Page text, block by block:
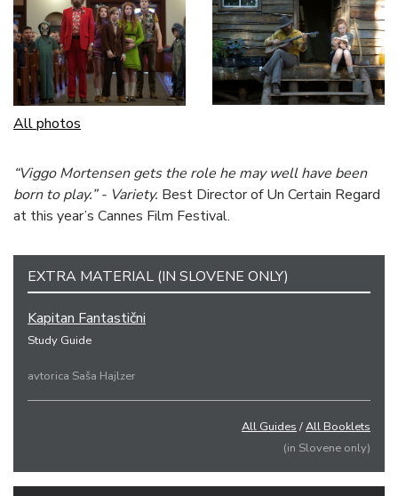
All photos
“Viggo Mortensen gets the role he may well have been
born to play.” - Variety. Best Director of Un Certain Regard
at this year’s Cannes Film Festival.
EXTRA MATERIAL (IN SLOVENE ONLY)
Kapitan Fantastični
Study Guide
avtorica Saša Hajlzer
All Guides /All Booklets
(in Slovene only)